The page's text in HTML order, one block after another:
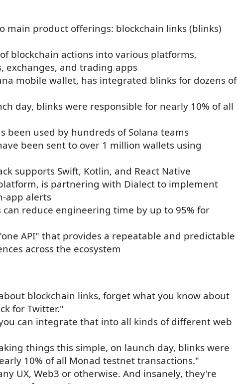
main product offerings: blockchain links (blinks)
blockchain actions into various platforms,
exchanges, and trading apps
mobile wallet, has integrated blinks for dozens of
day, blinks were responsible for nearly 10% of all
been used by hundreds of Solana teams
been sent to over 1 million wallets using
supports Swift, Kotlin, and React Native
is partnering with Dialect to implement
app alerts
can reduce engineering time by up to 95% for
API" that provides a repeatable and predictable
across the ecosystem
blockchain links, forget what you know about
for Twitter."
can integrate that into all kinds of different web
things this simple, on launch day, blinks were
10% of all Monad testnet transactions."
UX, Web3 or otherwise. And insanely, they're